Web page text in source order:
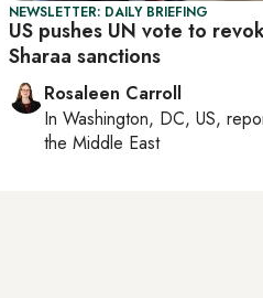
NEWSLETTER: DAILY BRIEFING
US pushes UN vote to
Sharaa sanctions
Rosaleen Carroll
In Washington, DC, US,
the Middle East